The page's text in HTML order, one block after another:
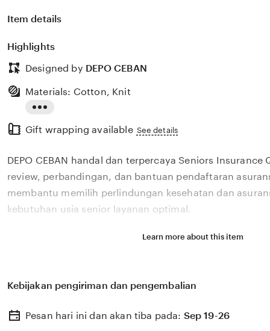
Item details
Highlights
Designed by DEPO CEBAN
the
description
Materials: Cotton, Knit
Gift wrapping available See details
DEPO CEBAN handal dan terpercaya Seniors Insurance
review, perbandingan, dan bantuan pendaftaran
membantu memilih perlindungan kesehatan dan
kebutuhan usia senior layanan optimal.
Situs DEPO CEBAN handal dan terpercaya Seniors
dengan kebutuhan usia senior layanan optimal.
Learn more about this item
Kebijakan pengiriman dan pengembalian
Pesan hari ini dan akan tiba pada: Sep 19-26